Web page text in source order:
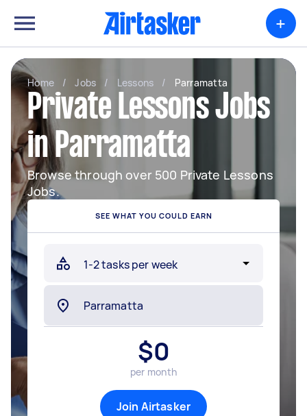
+
Home / Jobs / Lessons / Parramatta
Private Lessons Jobs
in Parramatta
Browse through over 500 Private Lessons
Jobs.
SEE WHAT YOU COULD EARN
$0
per month
Join Airtasker